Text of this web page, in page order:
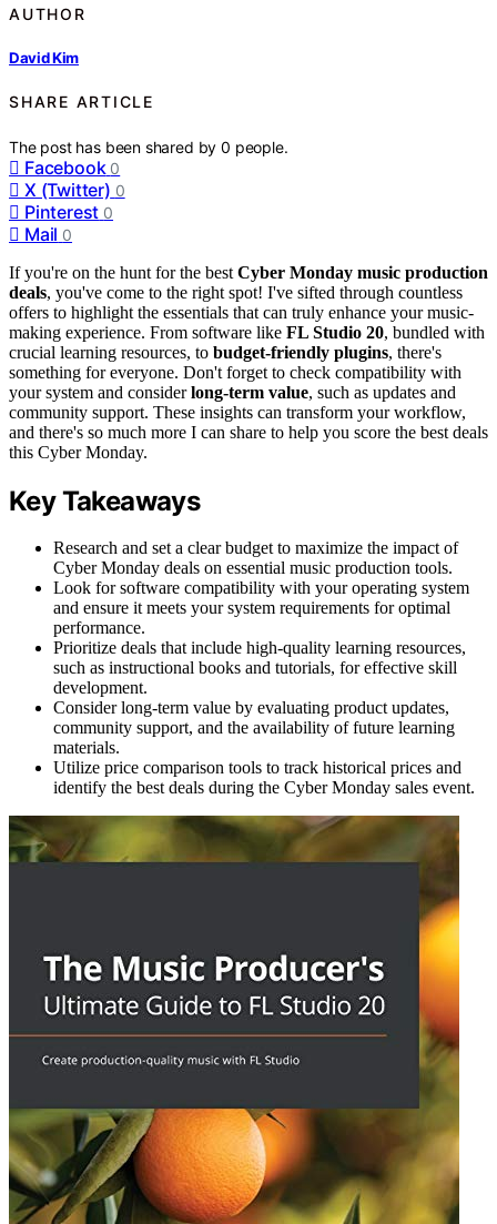
AUTHOR
David Kim
SHARE ARTICLE
The post has been shared by0 people.
Facebook 0
X (Twitter) 0
Pinterest 0
Mail 0
If you're on the hunt for the best Cyber Monday music production
deals, you've come to the right spot! I've sifted through countless
offers to highlight the essentials that can truly enhance your music-
making experience. From software like FL Studio 20, bundled with
crucial learning resources, to budget-friendly plugins, there's
something for everyone. Don't forget to check compatibility with
your system and considerlong-term value, such as updates and
community support. These insights can transform your workflow,
and there's so much more I can share to help you score the best deals
this Cyber Monday.
Key Takeaways
Research and set a clear budget to maximize the impact of
Cyber Monday deals on essential music production tools.
Look for software compatibility with your operating system
and ensure it meets your system requirements for optimal
performance.
Prioritize deals that include high-quality learning resources,
such as instructional books and tutorials, for effective skill
development.
Consider long-term value by evaluating product updates,
community support, and the availability of future learning
materials.
Utilize price comparison tools to track historical prices and
identify the best deals during the Cyber Monday sales event.